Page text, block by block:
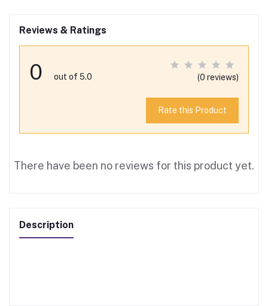
Reviews & Ratings
0 out of 5.0 (0 reviews)
Rate this Product
There have been no reviews for this product yet.
Description